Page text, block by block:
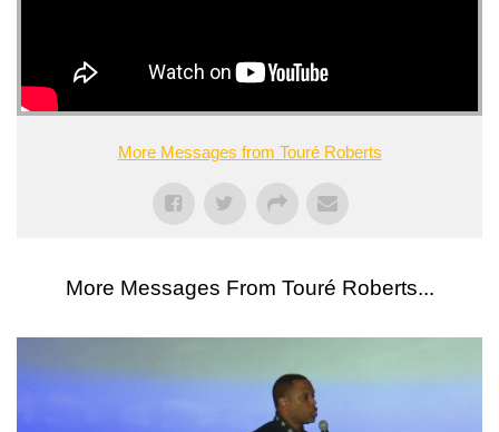
More Messages from Touré Roberts
More Messages From Touré Roberts...